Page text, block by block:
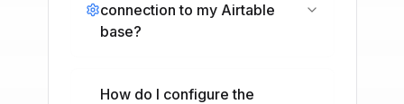
connection to my Airtable
base?
How do I configure the